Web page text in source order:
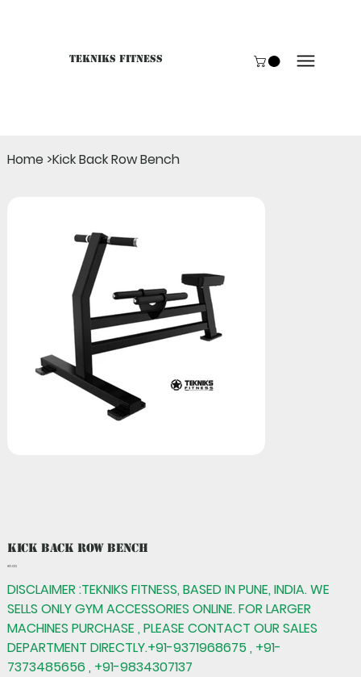
Tekniks Fitness
Home >Kick Back Row Bench
Kick Back Row Bench
Price
₹0.00
DISCLAIMER :TEKNIKS FITNESS, BASED IN PUNE, INDIA. WE
SELLS ONLY GYM ACCESSORIES ONLINE. FOR LARGER
MACHINES PURCHASE , PLEASE CONTACT OUR SALES
DEPARTMENT DIRECTLY.+91-9371968675 , +91-
7373485656 , +91-9834307137